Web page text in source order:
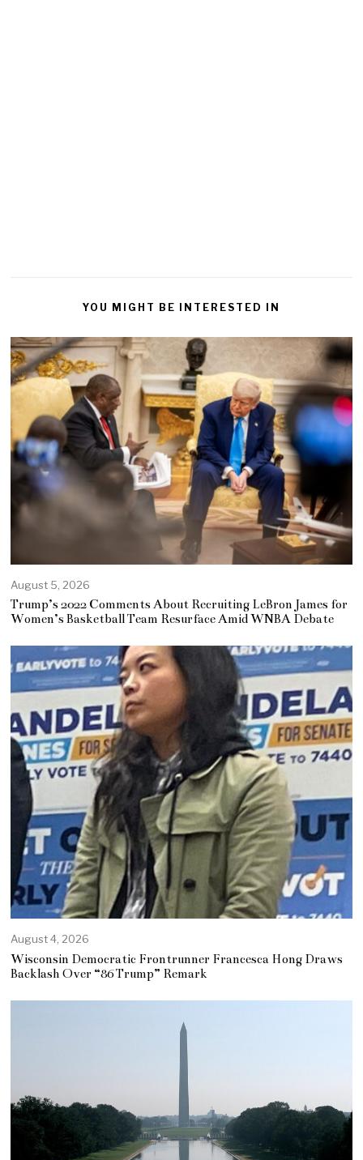
YOU MIGHT BE INTERESTED IN
August 5, 2026
Trump’s 2022 Comments About Recruiting LeBron James for
Women’s Basketball Team Resurface Amid WNBA Debate
August 4, 2026
Wisconsin Democratic Frontrunner Francesca Hong Draws
Backlash Over “86 Trump” Remark